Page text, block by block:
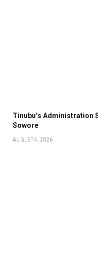
Tinubu’s Administration
Sowore
AUGUST 4, 2026